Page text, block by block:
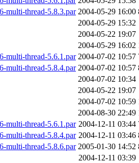
multi-thread-5.8.3.par 2004-05-29 16:00
2004-05-29 15:32
2004-05-22 19:07
2004-05-29 16:02
multi-thread-5.6.1.par 2004-07-02 10:57
multi-thread-5.8.4.par 2004-07-02 10:57
2004-07-02 10:34
2004-05-22 19:07
2004-07-02 10:59
2004-08-30 22:49
multi-thread-5.6.1.par 2004-12-11 03:44
multi-thread-5.8.4.par 2004-12-11 03:46
multi-thread-5.8.6.par 2005-01-30 14:52
2004-12-11 03:39